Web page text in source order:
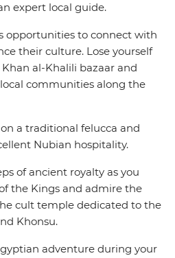
expert local guide.
opportunities to connect with
their culture. Lose yourself
al-Khalili bazaar and
communities along the
a traditional felucca and
Nubian hospitality.
of ancient royalty as you
the Kings and admire the
cult temple dedicated to the
Khonsu.
adventure during your